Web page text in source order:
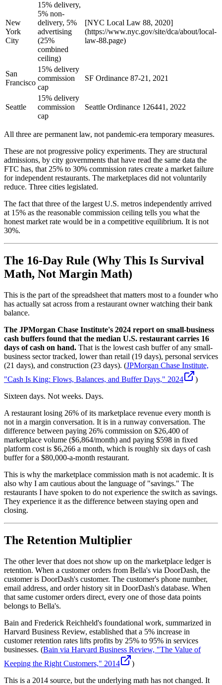
New
York
City
15% delivery,
5% non-
delivery, 5%
advertising
(25%
combined
ceiling)
[NYC Local Law 88, 2020]
(https://www.nyc.gov/site/dca/about/local-
law-88.page)
San
Francisco
15% delivery
commission
cap
SF Ordinance 87-21, 2021
Seattle
15% delivery
commission
cap
Seattle Ordinance 126441, 2022
All three are permanent law, not pandemic-era temporary measures.
These are not progressive policy experiments. They are structural
admissions, by city governments that have read the same data the
FTC has, that 25% to 30% commission rates create a market failure
for independent restaurants. The marketplaces did not voluntarily
reduce. Three cities legislated.
The fact that three of the largest U.S. metros independently arrived
at 15% as the reasonable commission ceiling tells you what the
honest market rate would be in a competitive equilibrium. It is not
30%.
The 16-Day Rule (Why This Is Survival
Math, Not Margin Math)
This is the part of the spreadsheet that matters most to a founder who
has actually sat across from a restaurant owner watching their bank
balance.
The JPMorgan Chase Institute's 2024 report on small-business
cash buffers found that the median U.S. restaurant carries 16
days of cash on hand. That is the lowest cash buffer of any small-
business sector tracked, lower than retail (19 days), personal services
(21 days), and construction (23 days). (JPMorgan Chase Institute,
"Cash Is King: Flows, Balances, and Buffer Days," 2024
)
Sixteen days. Not weeks. Days.
A restaurant losing 26% of its marketplace revenue every month is
not in a margin conversation. It is in a runway conversation. The
difference between paying 26% commission on $26,400 of
marketplace volume ($6,864/month) and paying $598 in fixed
platform cost is $6,266 a month, which is roughly six days of cash
buffer for a $80,000-a-month restaurant.
This is why the marketplace commission math is not academic. It is
also why I am cautious about the language of "savings." The
restaurants I have spoken to do not experience the switch as savings.
They experience it as the difference between staying open and
closing.
The Retention Multiplier
The other lever that does not show up on the marketplace ledger is
retention. When a customer orders from Bella's via DoorDash, the
customer is DoorDash's customer. The customer's phone number,
email address, and order history sit in DoorDash's database. When
that same customer orders direct, every one of those data points
belongs to Bella's.
Bain and Frederick Reichheld's foundational work, summarized in
Harvard Business Review, established that a 5% increase in
customer retention rates lifts profits by 25% to 95% in services
businesses. (Bain via Harvard Business Review, "The Value of
Keeping the Right Customers," 2014
)
This is a 2014 source, but the underlying math has not changed. It